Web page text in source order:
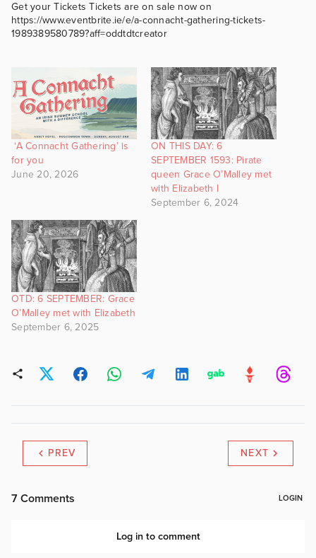
Get your Tickets Tickets are on sale now on
https://www.eventbrite.ie/e/a-connacht-gathering-tickets-
1989389580789?aff=oddtdtcreator
‘A Connacht Gathering’ is
for you
June 20, 2026
ON THIS DAY: 6
SEPTEMBER 1593: Pirate
queen Grace O’Malley met
with Elizabeth I
September 6, 2024
OTD: 6 SEPTEMBER: Grace
O’Malley met with Elizabeth
September 6, 2025
PREV NEXT